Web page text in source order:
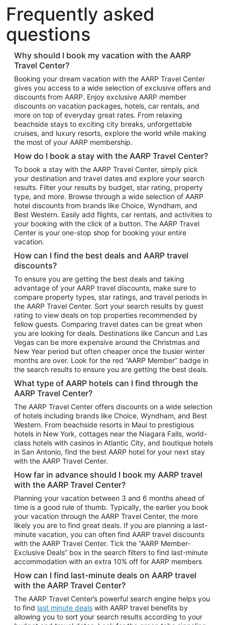
Hotels in New York
Hotels in Houston
Hotels in Austin
Hotels in Atlantic City
Hotels in Denver
Top Flight Destinations
Flights to Las Vegas
Flights to Seattle
Flights to London
Flights to Miami
Flights to Atlanta
Flights to Cancun
Flights to Chicago
Flights to New York
Flights to Los Angeles
Top Vacation Package Destinations
Vacation Package to New York
Vacation Package to Maui
Vacation Package to Las Vegas
Vacation Package to Branson
Vacation Package to Miami
Vacation Package to Myrtle Beach
Vacation Package to Niagara Falls
Vacation Package to Pocono Mountains
Vacation Package to Fort Lauderdale
Vacation Package to Puerto Vallarta
Top Car Rental Destinations
Car Rentals in Orlando
Car Rentals in Las Vegas
Car Rentals in Phoenix
Car Rentals in Denver
Car Rentals in Los Angeles
Car Rentals in Tampa
Car Rentals in Atlanta
Car Rentals in Maui
Car Rentals in Seattle
Car Rentals in Portland
Frequently asked
questions
Why should I book my vacation with the AARP
Travel Center?
Booking your dream vacation with the AARP Travel Center
gives you access to a wide selection of exclusive offers and
discounts from AARP. Enjoy exclusive AARP member
discounts on vacation packages, hotels, car rentals, and
more on top of everyday great rates. From relaxing
beachside stays to exciting city breaks, unforgettable
cruises, and luxury resorts, explore the world while making
the most of your AARP membership.
How do I book a stay with the AARP Travel Center?
To book a stay with the AARP Travel Center, simply pick
your destination and travel dates and explore your search
results. Filter your results by budget, star rating, property
type, and more. Browse through a wide selection of AARP
hotel discounts from brands like Choice, Wyndham, and
Best Western. Easily add flights, car rentals, and activities to
your booking with the click of a button. The AARP Travel
Center is your one-stop shop for booking your entire
vacation.
How can I find the best deals and AARP travel
discounts?
To ensure you are getting the best deals and taking
advantage of your AARP travel discounts, make sure to
compare property types, star ratings, and travel periods in
the AARP Travel Center. Sort your search results by guest
rating to view deals on top properties recommended by
fellow guests. Comparing travel dates can be great when
you are looking for deals. Destinations like Cancun and Las
Vegas can be more expensive around the Christmas and
New Year period but often cheaper once the busier winter
months are over. Look for the red “AARP Member” badge in
the search results to ensure you are getting the best deals.
What type of AARP hotels can I find through the
AARP Travel Center?
The AARP Travel Center offers discounts on a wide selection
of hotels including brands like Choice, Wyndham, and Best
Western. From beachside resorts in Maui to prestigious
hotels in New York, cottages near the Niagara Falls, world-
class hotels with casinos in Atlantic City, and boutique hotels
in San Antonio, find the best AARP hotel for your next stay
with the AARP Travel Center.
How far in advance should I book my AARP travel
with the AARP Travel Center?
Planning your vacation between 3 and 6 months ahead of
time is a good rule of thumb. Typically, the earlier you book
your vacation through the AARP Travel Center, the more
likely you are to find great deals. If you are planning a last-
minute vacation, you can often find AARP travel discounts
with the AARP Travel Center. Tick the “AARP Member-
Exclusive Deals” box in the search filters to find last-minute
accommodation with an extra 10% off for AARP members
How can I find last-minute deals on AARP travel
with the AARP Travel Center?
The AARP Travel Center’s powerful search engine helps you
to find last minute deals with AARP travel benefits by
allowing you to sort your search results according to your